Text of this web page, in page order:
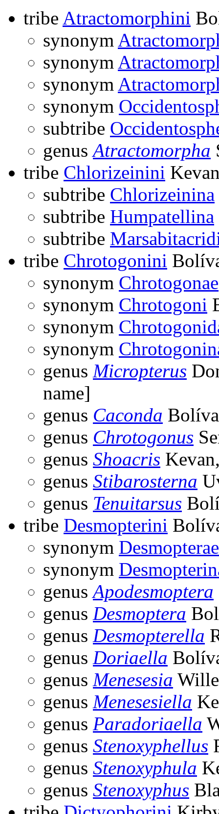
tribe Atractomorphini
synonym
synonym
synonym
synonym
subtribe
genusAtractomorpha
tribe Chlorizeinini
subtribe Chlorizeinina
subtribe Humpatellina
subtribe
tribe Chrotogonini
synonym Chrotogonae
synonym Chrotogoni
synonym
synonym
genus Micropterus
name]
genus Caconda
genus Chrotogonus
genus Shoacris
genus Stibarosterna
genus Tenuitarsus
tribe Desmopterini
synonym Desmopterae
synonym
genusApodesmoptera
genus Desmoptera
genus Desmopterella
genus Doriaella
genus Menesesia
genus Menesesiella
genus Paradoriaella
genus Stenoxyphellus
genus Stenoxyphula
genus Stenoxyphus